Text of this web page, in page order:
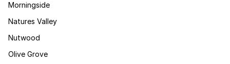
Morningside
Natures Valley
Nutwood
Olive Grove